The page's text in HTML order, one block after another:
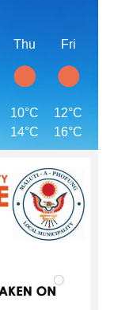
Thu
10°C
14°C
Fri
12°C
16°C